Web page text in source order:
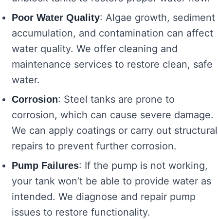
Poor Water Quality: Algae growth, sediment
accumulation, and contamination can affect
water quality. We offer cleaning and
maintenance services to restore clean, safe
water.
Corrosion: Steel tanks are prone to
corrosion, which can cause severe damage.
We can apply coatings or carry out structural
repairs to prevent further corrosion.
Pump Failures: If the pump is not working,
your tank won’t be able to provide water as
intended. We diagnose and repair pump
issues to restore functionality.